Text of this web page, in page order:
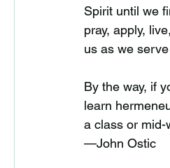
Spirit until we
pray, apply,
us as we
By the way, if
learn
a class or mid-
—John Ostic